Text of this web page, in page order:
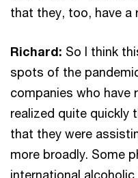
that they, too, have a
Richard: So I think
spots of the
companies who have
realized quite quickly
that they were
more broadly. Some
international